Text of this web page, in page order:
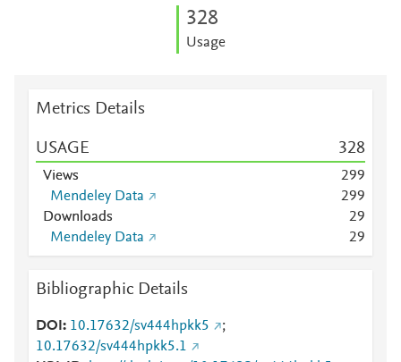
328
Usage
Metrics Details
USAGE 328
Views 299
Mendeley Data
299
Downloads
29
Mendeley Data
29
Bibliographic Details
DOI 10.17632/sv444hpkk5
;
10.17632/sv444hpkk5.1